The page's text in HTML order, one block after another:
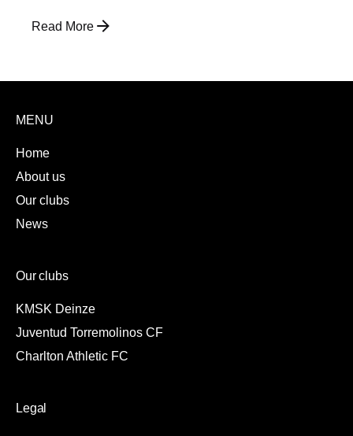
Read More
MENU
Home
About us
Our clubs
News
Our clubs
KMSK Deinze
Juventud Torremolinos CF
Charlton Athletic FC
Legal